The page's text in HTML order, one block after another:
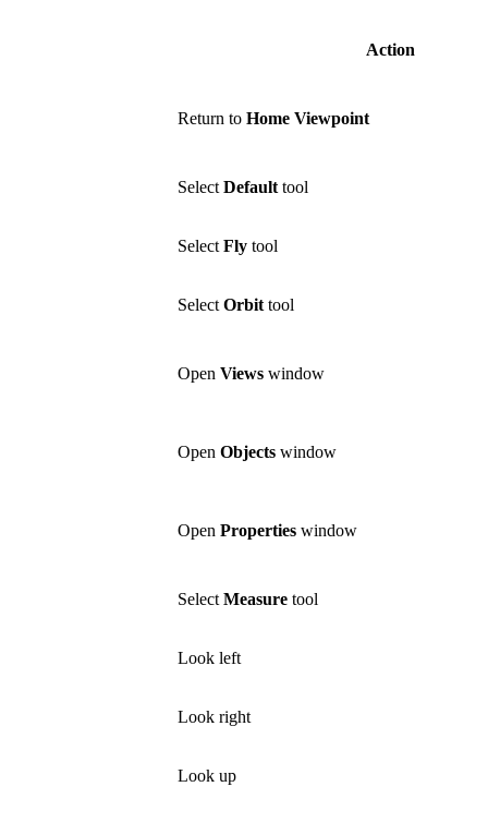
Action
Return to Home Viewpoint
Select Default tool
Select Fly tool
Select Orbit tool
Open Views window
Open Objects window
Open Properties window
Select Measure tool
Look left
Look right
Look up